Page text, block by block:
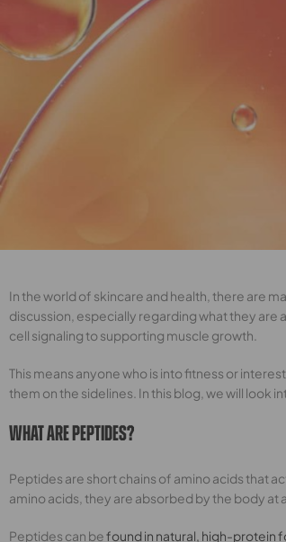
In the world of skincare and health, there are
discussion, especially regarding what they are
cell signaling to supporting muscle growth.
This means anyone who is into fitness or
them on the sidelines. In this blog, we will look
What Are Peptides?
Peptides are short chains of amino acids that
amino acids, they are absorbed by the body at
Peptides can befound in natural, high-protein